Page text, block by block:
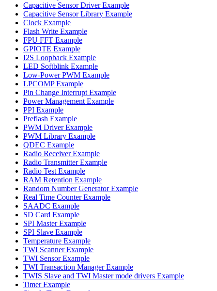
Capacitive Sensor Driver Example
Capacitive Sensor Library Example
Clock Example
Flash Write Example
FPU FFT Example
GPIOTE Example
I2S Loopback Example
LED Softblink Example
Low-Power PWM Example
LPCOMP Example
Pin Change Interrupt Example
Power Management Example
PPI Example
Preflash Example
PWM Driver Example
PWM Library Example
QDEC Example
Radio Receiver Example
Radio Transmitter Example
Radio Test Example
RAM Retention Example
Random Number Generator Example
Real Time Counter Example
SAADC Example
SD Card Example
SPI Master Example
SPI Slave Example
Temperature Example
TWI Scanner Example
TWI Sensor Example
TWI Transaction Manager Example
TWIS Slave and TWI Master mode drivers Example
Timer Example